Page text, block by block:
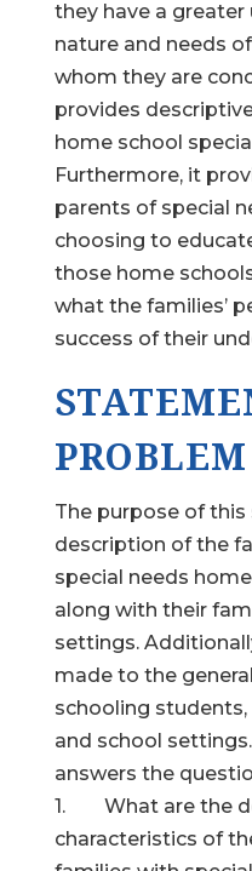
they have a
nature and needs
whom they are
provides
home school
Furthermore, it
parents of special
choosing to
those home
what the families’
success of their
PROBLEM
The purpose of
description of the
special needs
along with their
settings.
made to the
schooling
and school
answers the
1. What are the
characteristics of